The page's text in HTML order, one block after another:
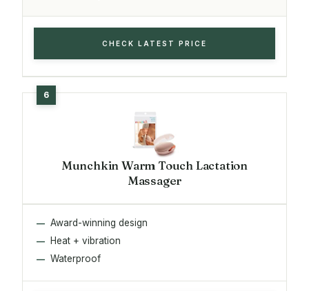
CHECK LATEST PRICE
Munchkin Warm Touch Lactation
Massager
Award-winning design
Heat + vibration
Waterproof